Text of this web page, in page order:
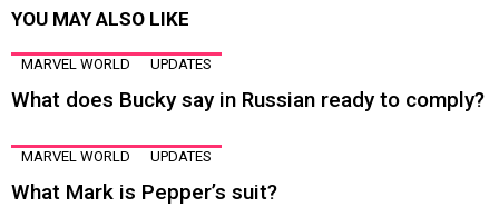
YOU MAY ALSO LIKE
MARVEL WORLD UPDATES
What does Bucky say in Russian ready to comply?
MARVEL WORLD UPDATES
What Mark is Pepper’s suit?